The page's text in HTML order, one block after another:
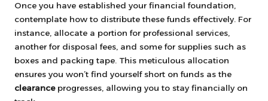
Once you have established your financial foundation,
contemplate how to distribute these funds effectively. For
instance, allocate a portion for professional services,
another for disposal fees, and some for supplies such as
boxes and packing tape. This meticulous allocation
ensures you won’t find yourself short on funds as the
clearanceprogresses, allowing you to stay financially on